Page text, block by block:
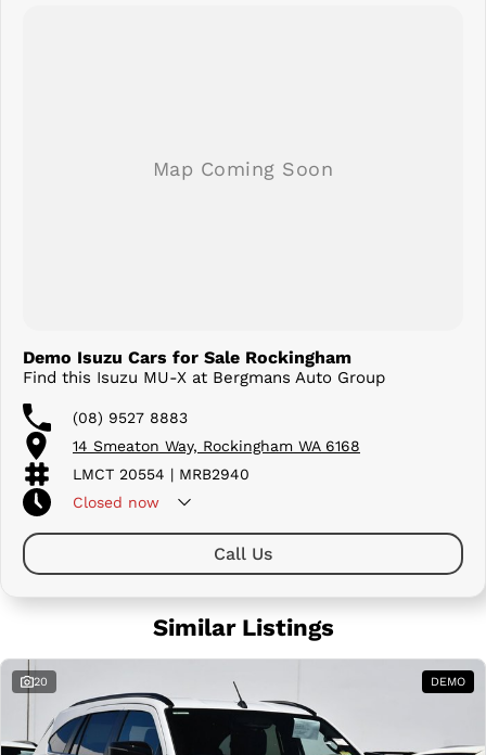
Demo Isuzu Cars for Sale Rockingham
Find this Isuzu MU-X at Bergmans Auto Group
(08) 9527 8883
14 Smeaton Way, Rockingham WA 6168
LMCT 20554 | MRB2940
Closed now
Call Us
Similar Listings
20 DEMO